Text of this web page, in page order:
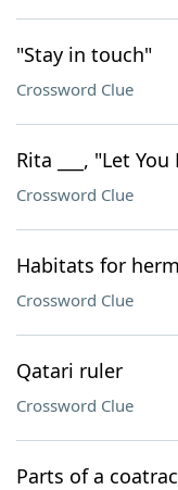
"Stay in touch"
Crossword Clue
Rita ___, "Let
Crossword Clue
Habitats for
Crossword Clue
Qatari ruler
Crossword Clue
Parts of a